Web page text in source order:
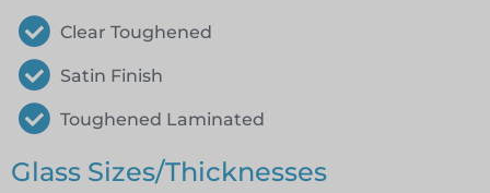
Clear Toughened
Satin Finish
Toughened Laminated
Glass Sizes/Thicknesses